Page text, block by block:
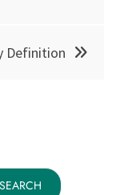
Definition
SEARCH